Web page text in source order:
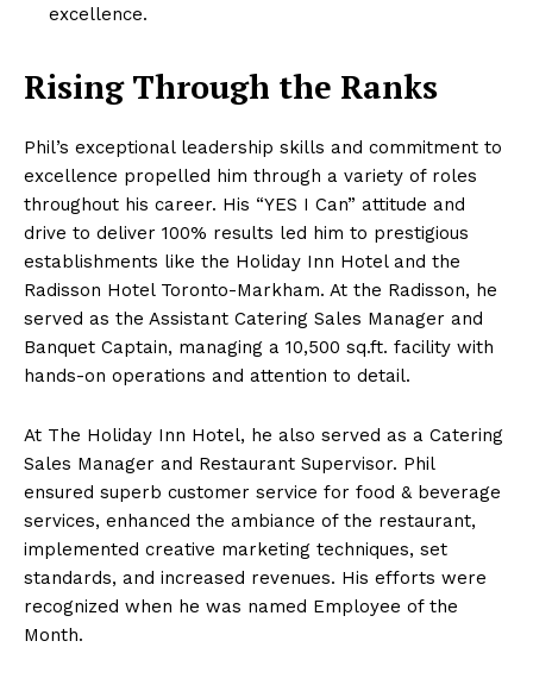
excellence.
Rising Through the Ranks
Phil’s exceptional leadership skills and commitment to
excellence propelled him through a variety of roles
throughout his career. His “YES I Can” attitude and
drive to deliver 100% results led him to prestigious
establishments like the Holiday Inn Hotel and the
Radisson Hotel Toronto-Markham. At the Radisson, he
served as the Assistant Catering Sales Manager and
Banquet Captain, managing a 10,500 sq.ft. facility with
hands-on operations and attention to detail.
At The Holiday Inn Hotel, he also served as a Catering
Sales Manager and Restaurant Supervisor. Phil
ensured superb customer service for food & beverage
services, enhanced the ambiance of the restaurant,
implemented creative marketing techniques, set
standards, and increased revenues. His efforts were
recognized when he was named Employee of the
Month.